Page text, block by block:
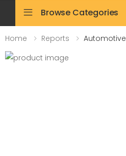
Browse Categories
Home Reports Automotive